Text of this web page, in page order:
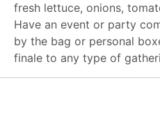
fresh lettuce, onions,
Have an event or party
by the bag or personal
finale to any type of